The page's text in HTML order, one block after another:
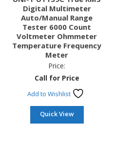
Digital Multimeter
Auto/Manual Range
Tester 6000 Count
Voltmeter Ohmmeter
Temperature Frequency
Meter
Price:
Call for Price
Add to Wishlist
Quick View